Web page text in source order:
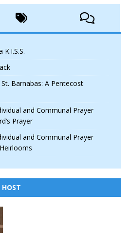
Barnabas: A Pentecost
and Communal Prayer
Prayer
and Communal Prayer
HOST